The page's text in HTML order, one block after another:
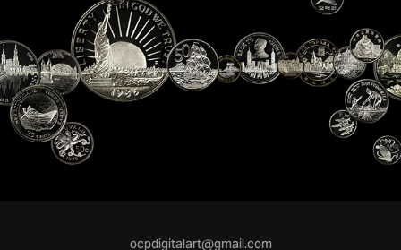
ocpdigitalart@gmail.com